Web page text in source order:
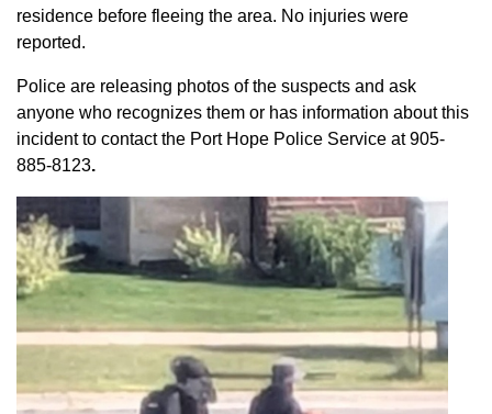
residence before fleeing the area. No injuries were
reported.
Police are releasing photos of the suspects and ask
anyone who recognizes them or has information about this
incident to contact the Port Hope Police Service at905-
885-8123.